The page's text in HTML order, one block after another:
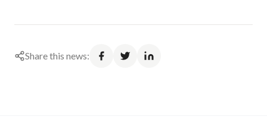
Share this news: